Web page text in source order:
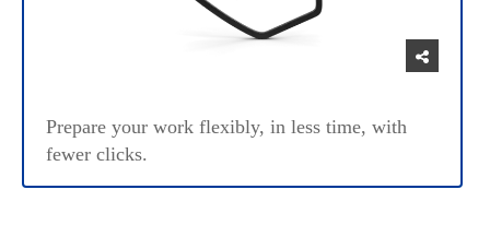
Prepare your work flexibly, in less time, with
fewer clicks.